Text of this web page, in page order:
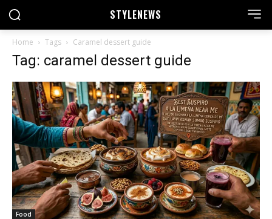
STYLENEWS
Home Tags Caramel dessert guide
Tag: caramel dessert guide
Food